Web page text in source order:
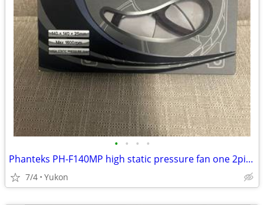
• • • •
Phanteks PH-F140MP high static pressure fan one 2pin + one 3pin wire c
7/4 Yukon